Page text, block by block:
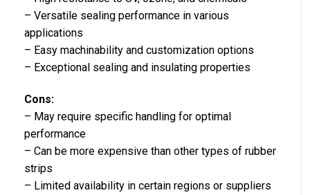
– Versatile sealing performance in various
applications
– Easy machinability and customization options
– Exceptional sealing and insulating properties
Cons:
– May require specific handling for optimal
performance
– Can be more expensive than other types of rubber
strips
– Limited availability in certain regions or suppliers